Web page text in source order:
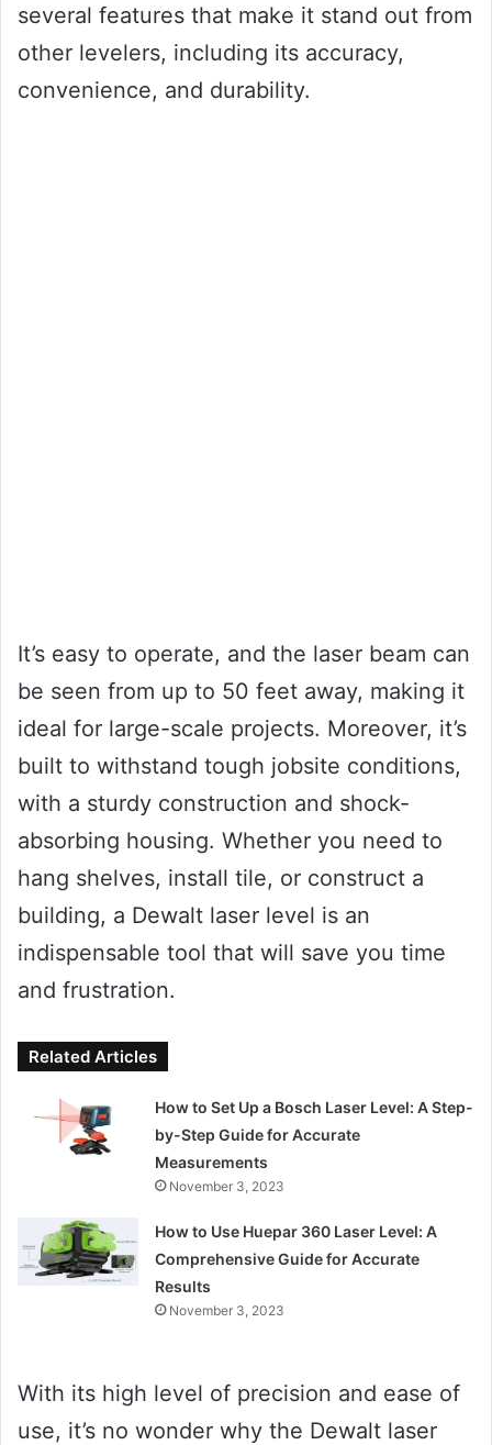
several features that make it stand out from
other levelers, including its accuracy,
convenience, and durability.
It’s easy to operate, and the laser beam can
be seen from up to 50 feet away, making it
ideal for large-scale projects. Moreover, it’s
built to withstand tough jobsite conditions,
with a sturdy construction and shock-
absorbing housing. Whether you need to
hang shelves, install tile, or construct a
building, a Dewalt laser level is an
indispensable tool that will save you time
and frustration.
Related Articles
How to Set Up a Bosch Laser Level: A Step-
by-Step Guide for Accurate
Measurements
November 3, 2023
How to Use Huepar 360 Laser Level: A
Comprehensive Guide for Accurate
Results
November 3, 2023
With its high level of precision and ease of
use, it’s no wonder why the Dewalt laser